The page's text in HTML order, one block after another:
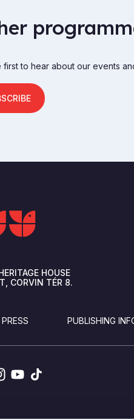
to hear about our events
HOUSE
CORVIN TÉR 8.
PRESS PUBLISHING